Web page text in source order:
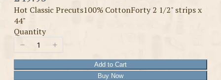
Hot Classic Precuts100% CottonForty 2 1/2" strips x
44"
Quantity
Add to Cart
Buy Now